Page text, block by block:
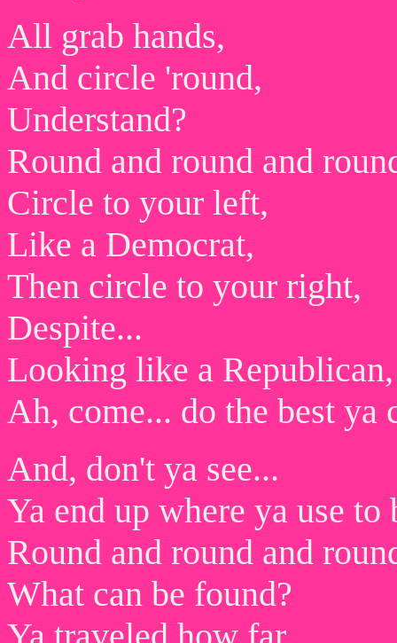
All grab hands,
And circle 'round,
Understand?
Round and round and
Circle to your left,
Like a Democrat,
Then circle to your right,
Despite...
Looking like a Republican,
Ah, come... do the best ya
And, don't ya see...
Ya end up where ya use to
Round and round and
What can be found?